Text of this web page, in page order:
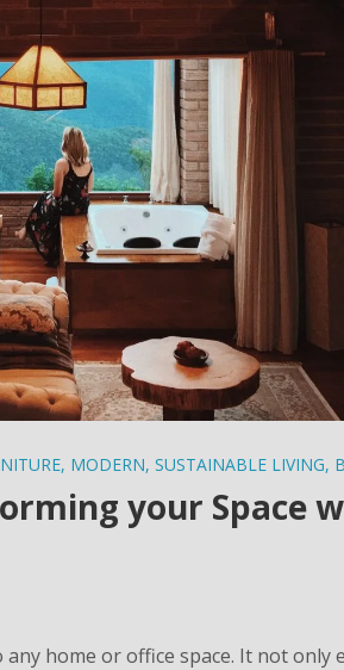
, MODERN, SUSTAINABLE LIVING,
your Space
home or office space. It not only